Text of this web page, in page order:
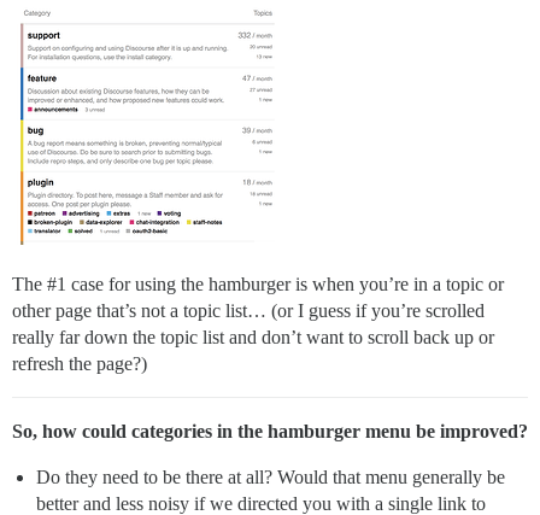
The #1 case for using the hamburger is when you’re in a topic or
other page that’s not a topic list… (or I guess if you’re scrolled
really far down the topic list and don’t want to scroll back up or
refresh the page?)
So, how could categories in the hamburger menu be improved?
Do they need to be there at all? Would that menu generally be
better and less noisy if we directed you with a single link to